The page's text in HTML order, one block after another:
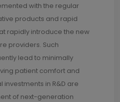
with the regular
products and rapid
rapidly introduce the new
providers. Such
lead to minimally
patient comfort and
investments in R&D are
of next-generation